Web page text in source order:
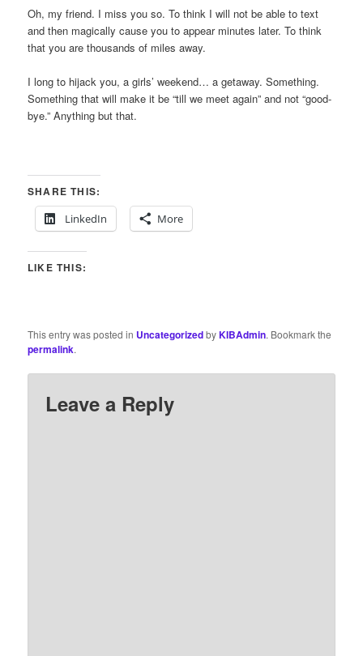
Oh, my friend. I miss you so. To think I will not be able to text
and then magically cause you to appear minutes later. To think
that you are thousands of miles away.
I long to hijack you, a girls’ weekend… a getaway. Something.
Something that will make it be “till we meet again” and not “good-
bye.” Anything but that.
SHARE THIS:
LinkedIn
More
LIKE THIS:
This entry was posted in UncategorizedbyKIBAdmin. Bookmark the
permalink.
Leave a Reply